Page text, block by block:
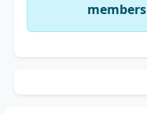
members